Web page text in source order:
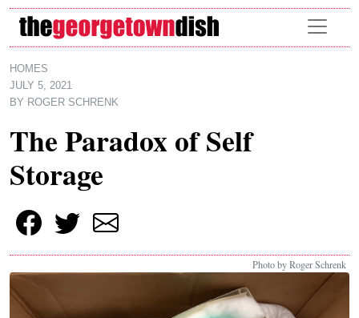
Skip to main content
HOMES
JULY 5, 2021
BY ROGER SCHRENK
The Paradox of Self
Storage
Photo by Roger Schrenk